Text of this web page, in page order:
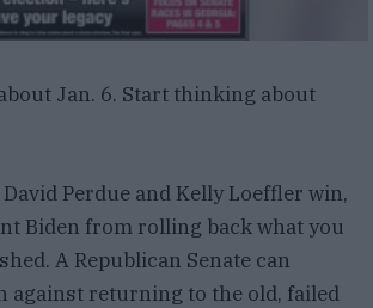
Jan. 6. Start thinking about
Perdue and Kelly Loeffler win,
Biden from rolling back what you
A Republican Senate can
against returning to the old, failed